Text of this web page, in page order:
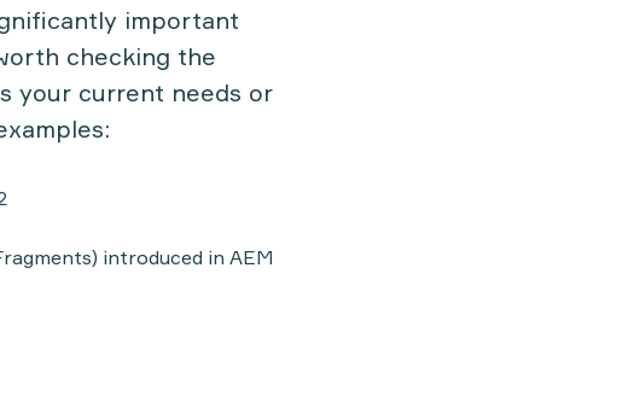
important
checking the
your current needs or
introduced in AEM